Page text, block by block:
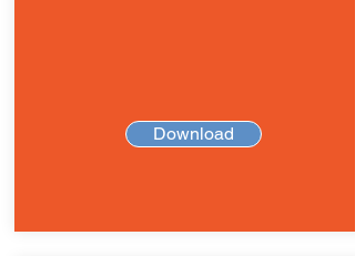
Download